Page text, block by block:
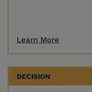
Learn More
DECISION